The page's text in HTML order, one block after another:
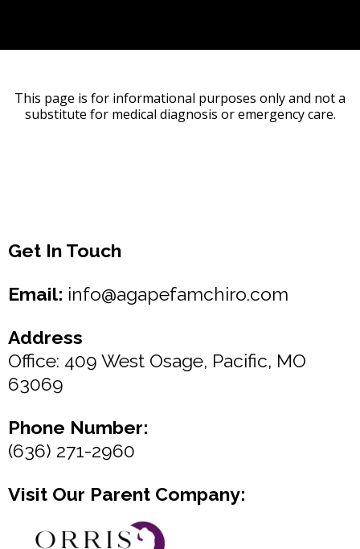
This page is for informational purposes only and not a
substitute for medical diagnosis or emergency care.
Get In Touch
Email: info@agapefamchiro.com
Address
Office: 409 West Osage, Pacific, MO
63069
Phone Number:
(636) 271-2960
Visit Our Parent Company: